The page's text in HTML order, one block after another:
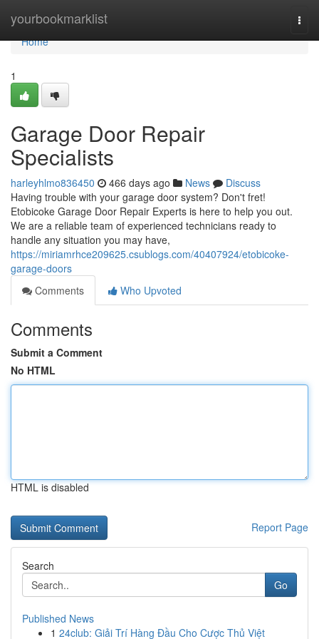
yourbookmarklist
Home
Home
1
Garage Door Repair
Specialists
harleyhlmo836450 466 days ago News
Discuss
Having trouble with your garage door system? Don't fret!
Etobicoke Garage Door Repair Experts is here to help you out.
We are a reliable team of experienced technicians ready to
handle any situation you may have,
https://miriamrhce209625.csublogs.com/40407924/etobicoke-
garage-doors
Comments
Who Upvoted
Comments
Submit a Comment
No HTML
HTML is disabled
Report Page
Search
Go
Published News
1 24club: Giải Trí Hàng Đầu Cho Cược Thủ Việt